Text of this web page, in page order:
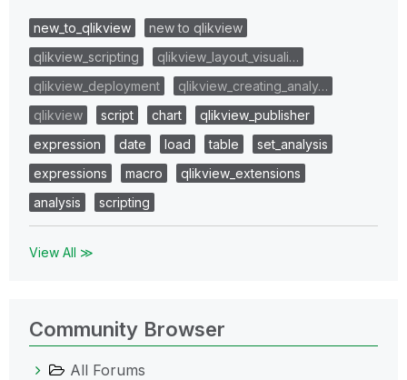
new_to_qlikview
new to qlikview
qlikview_scripting
qlikview_layout_visuali…
qlikview_deployment
qlikview_creating_analy…
qlikview
script chart
qlikview_publisher
expression
date load table
set_analysis
expressions
macro
qlikview_extensions
analysis
scripting
View All ≫
Community Browser
All Forums